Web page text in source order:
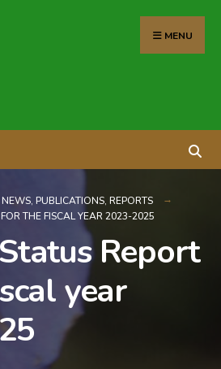
MENU
NEWS, PUBLICATIONS, REPORTS
FOR THE FISCAL YEAR 2023-2025
Report
year